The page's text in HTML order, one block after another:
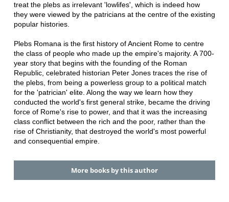
treat the plebs as irrelevant 'lowlifes', which is indeed how
they were viewed by the patricians at the centre of the existing
popular histories.
Plebs Romana is the first history of Ancient Rome to centre
the class of people who made up the empire's majority. A 700-
year story that begins with the founding of the Roman
Republic, celebrated historian Peter Jones traces the rise of
the plebs, from being a powerless group to a political match
for the 'patrician' elite. Along the way we learn how they
conducted the world's first general strike, became the driving
force of Rome's rise to power, and that it was the increasing
class conflict between the rich and the poor, rather than the
rise of Christianity, that destroyed the world's most powerful
and consequential empire.
More books by this author